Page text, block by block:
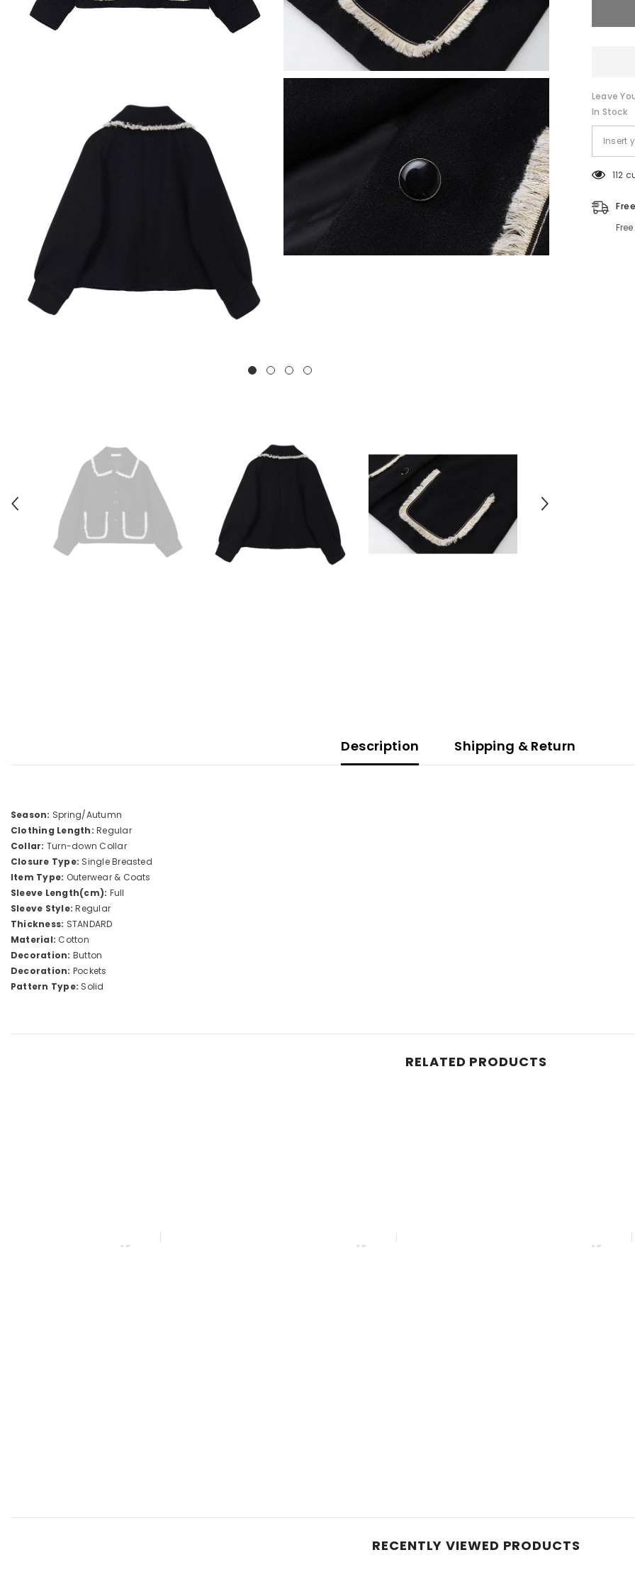
Leave
In Stock
112
Description Shipping & Return
Season: Spring/Autumn
Clothing Length: Regular
Collar: Turn-down Collar
Closure Type: Single Breasted
Item Type: Outerwear & Coats
Sleeve Length(cm): Full
Sleeve Style: Regular
Thickness: STANDARD
Material: Cotton
Decoration: Button
Decoration: Pockets
Pattern Type: Solid
RELATED PRODUCTS
Boqjah Boqjah Boqjah
RECENTLY VIEWED PRODUCTS